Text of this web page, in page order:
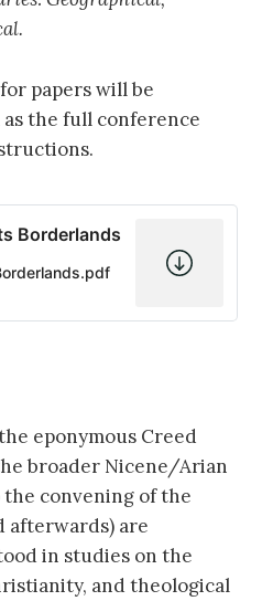
papers will be
the full conference
Borderlands
eponymous Creed
broader Nicene/Arian
convening of the
afterwards) are
in studies on the
and theological